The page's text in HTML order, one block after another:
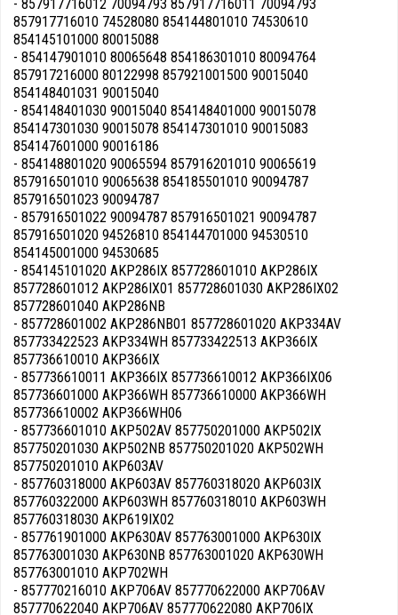
- 857917716012 70094793 857917716011 70094793
857917716010 74528080 854144801010 74530610
854145101000 80015088
- 854147901010 80065648 854186301010 80094764
857917216000 80122998 857921001500 90015040
854148401031 90015040
- 854148401030 90015040 854148401000 90015078
854147301030 90015078 854147301010 90015083
854147601000 90016186
- 854148801020 90065594 857916201010 90065619
857916501010 90065638 854185501010 90094787
857916501023 90094787
- 857916501022 90094787 857916501021 90094787
857916501020 94526810 854144701000 94530510
854145001000 94530685
- 854145101020 AKP286IX 857728601010 AKP286IX
857728601012 AKP286IX01 857728601030 AKP286IX02
857728601040 AKP286NB
- 857728601002 AKP286NB01 857728601020 AKP334AV
857733422523 AKP334WH 857733422513 AKP366IX
857736610010 AKP366IX
- 857736610011 AKP366IX 857736610012 AKP366IX06
857736601000 AKP366WH 857736610000 AKP366WH
857736610002 AKP366WH06
- 857736601010 AKP502AV 857750201000 AKP502IX
857750201030 AKP502NB 857750201020 AKP502WH
857750201010 AKP603AV
- 857760318000 AKP603AV 857760318020 AKP603IX
857760322000 AKP603WH 857760318010 AKP603WH
857760318030 AKP619IX02
- 857761901000 AKP630AV 857763001000 AKP630IX
857763001030 AKP630NB 857763001020 AKP630WH
857763001010 AKP702WH
- 857770216010 AKP706AV 857770622000 AKP706AV
857770622040 AKP706AV 857770622080 AKP706IX